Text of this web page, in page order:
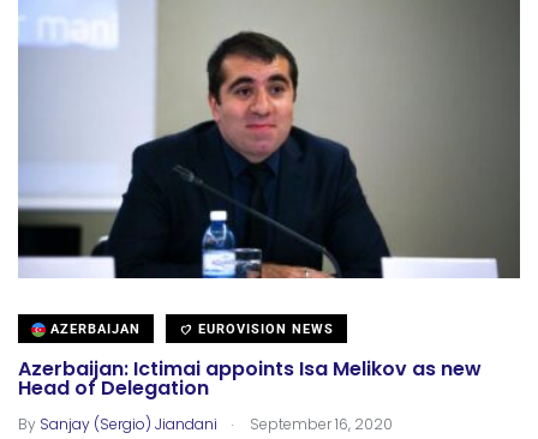
AZERBAIJAN EUROVISION NEWS
Azerbaijan: Ictimai appoints Isa Melikov as new
Head of Delegation
By Sanjay (Sergio) Jiandani . September 16, 2020